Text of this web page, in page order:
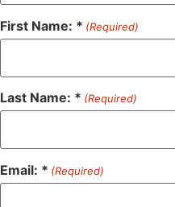
First Name: * (Required)
Last Name: * (Required)
Email: * (Required)